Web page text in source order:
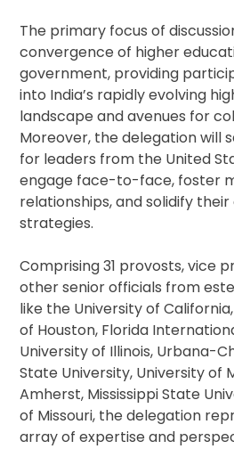
The primary focus of
convergence of higher
government, providing
into India’s rapidly evolving
landscape and avenues for
Moreover, the delegation will
for leaders from the United
engage face-to-face, foster
relationships, and solidify
strategies.
Comprising 31 provosts, vice
other senior officials from
like the University of
of Houston, Florida
University of Illinois, Urbana-
State University, University of
Amherst, Mississippi State
of Missouri, the delegation
array of expertise and